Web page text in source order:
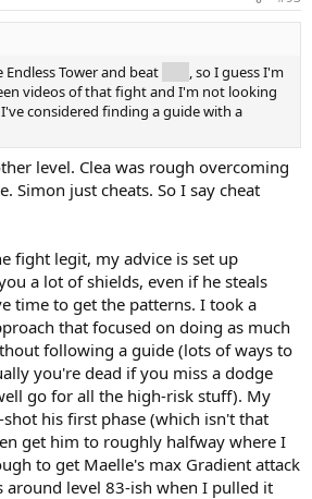
Tower and beat
, so I guess I'm
videos of that fight and I'm not looking
considered finding a guide with a
level. Clea was rough overcoming
Simon just cheats. So I say cheat
fight legit, my advice is set up
a lot of shields, even if he steals
time to get the patterns. I took a
that focused on doing as much
following a guide (lots of ways to
you're dead if you miss a dodge
go for all the high-risk stuff). My
his first phase (which isn't that
get him to roughly halfway where I
to get Maelle's max Gradient attack
level 83-ish when I pulled it